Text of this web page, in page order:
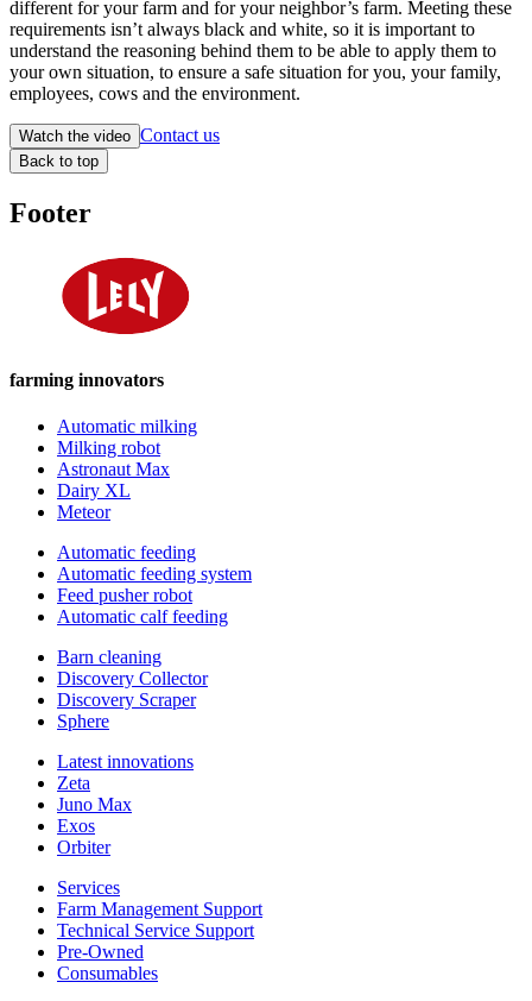
different for your farm and for your neighbor’s farm. Meeting these
requirements isn’t always black and white, so it is important to
understand the reasoning behind them to be able to apply them to
your own situation, to ensure a safe situation for you, your family,
employees, cows and the environment.
Watch the video Contact us
Back to top
Footer
farming innovators
Automatic milking
Milking robot
Astronaut Max
Dairy XL
Meteor
Automatic feeding
Automatic feeding system
Feed pusher robot
Automatic calf feeding
Barn cleaning
Discovery Collector
Discovery Scraper
Sphere
Latest innovations
Zeta
Juno Max
Exos
Orbiter
Services
Farm Management Support
Technical Service Support
Pre-Owned
Consumables